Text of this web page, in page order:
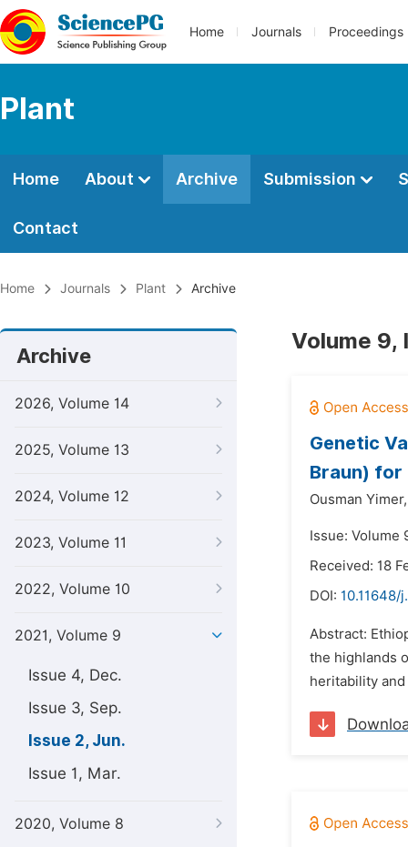
Home Journals Proceedings
Plant
Home About Archive Submission
Contact
Home Journals Plant Archive
Archive
2026, Volume 14
2025, Volume 13
2024, Volume 12
2023, Volume 11
2022, Volume 10
2021, Volume 9
Issue 4, Dec.
Issue 3, Sep.
Issue 2, Jun.
Issue 1, Mar.
2020, Volume 8
Volume 9,
Genetic
Braun) for
Ousman Yimer,
Issue: Volume
Received: 18
DOI: 10.11648/
Abstract:
the highlands
heritability